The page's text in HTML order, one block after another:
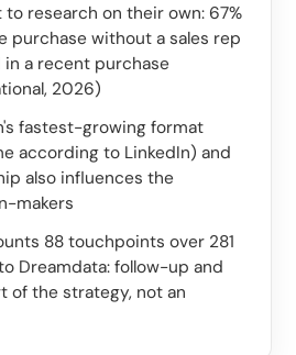
Astro
to research on their own: 67%
purchase without a sales rep
in a recent purchase
2026)
fastest-growing format
according to LinkedIn) and
also influences the
makers
88 touchpoints over 281
Dreamdata: follow-up and
of the strategy, not an